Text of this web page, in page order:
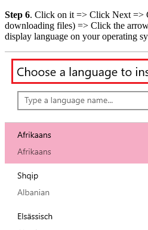
Step 6. Click on it => Click Next =>
downloading files) => Click the
display language on your operating